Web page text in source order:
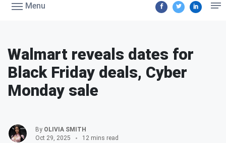
Menu
Walmart reveals dates for
Black Friday deals, Cyber
Monday sale
By OLIVIA SMITH
Oct 29, 2025
12 mins read